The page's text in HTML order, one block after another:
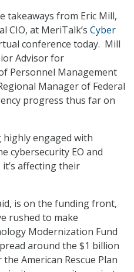
takeaways from Eric Mill,
CIO, at MeriTalk’s Cyber
conference today. Mill
Advisor for
Personnel Management
Manager of Federal
progress thus far on
highly engaged with
cybersecurity EO and
affecting their
is on the funding front,
rushed to make
Modernization Fund
around the $1 billion
American Rescue Plan